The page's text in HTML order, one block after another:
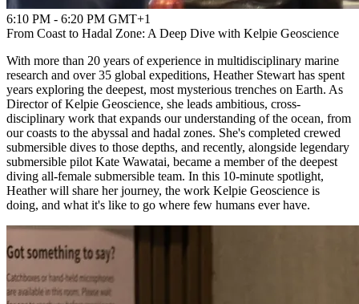
6:10 PM - 6:20 PM GMT+1
From Coast to Hadal Zone: A Deep Dive with Kelpie Geoscience
With more than 20 years of experience in multidisciplinary marine
research and over 35 global expeditions, Heather Stewart has spent
years exploring the deepest, most mysterious trenches on Earth. As
Director of Kelpie Geoscience, she leads ambitious, cross-
disciplinary work that expands our understanding of the ocean, from
our coasts to the abyssal and hadal zones. She's completed crewed
submersible dives to those depths, and recently, alongside legendary
submersible pilot Kate Wawatai, became a member of the deepest
diving all-female submersible team. In this 10-minute spotlight,
Heather will share her journey, the work Kelpie Geoscience is
doing, and what it's like to go where few humans ever have.